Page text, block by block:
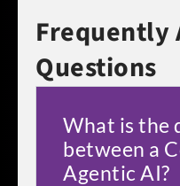
Frequently
Questions
What is the
between a
Agentic AI?